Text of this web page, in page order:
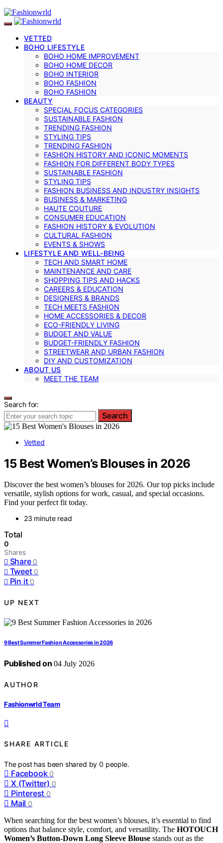
VETTED
BOHO LIFESTYLE
BOHO HOME IMPROVEMENT
BOHO HOME DECOR
BOHO INTERIOR
BOHO FASHION
BOHO FASHION
BEAUTY
SPECIAL FOCUS CATEGORIES
SUSTAINABLE FASHION
TRENDING FASHION
STYLING TIPS
TRENDING FASHION
FASHION HISTORY AND ICONIC MOMENTS
FASHION FOR DIFFERENT BODY TYPES
SUSTAINABLE FASHION
STYLING TIPS
FASHION BUSINESS AND INDUSTRY INSIGHTS
BUSINESS & MARKETING
HAUTE COUTURE
CONSUMER EDUCATION
FASHION HISTORY & EVOLUTION
CULTURAL FASHION
EVENTS & SHOWS
LIFESTYLE AND WELL-BEING
TECH AND SMART HOME
MAINTENANCE AND CARE
SHOPPING TIPS AND HACKS
CAREERS & EDUCATION
DESIGNERS & BRANDS
TECH MEETS FASHION
HOME ACCESSORIES & DECOR
ECO-FRIENDLY LIVING
BUDGET AND VALUE
BUDGET-FRIENDLY FASHION
STREETWEAR AND URBAN FASHION
DIY AND CUSTOMIZATION
ABOUT US
MEET THE TEAM
Search for:
Search
Vetted
15 Best Women’s Blouses in 2026
Discover the best women’s blouses for 2026. Our top picks include
versatile, stylish options for work, casual, and special occasions.
Find your perfect fit today.
23 minute read
Total
0
Shares
Share 0
Tweet 0
Pin it 0
UP NEXT
9 Best Summer Fashion Accessories in 2026
Published on 04 July 2026
AUTHOR
Fashionwrld Team
SHARE ARTICLE
The post has been shared by0 people.
Facebook 0
X (Twitter) 0
Pinterest 0
Mail 0
When searching for the best women’s blouses, it’s essential to find
options that balance style, comfort, and versatility. The HOTOUCH
Women’s Button-Down Long Sleeve Blouse stands out as the